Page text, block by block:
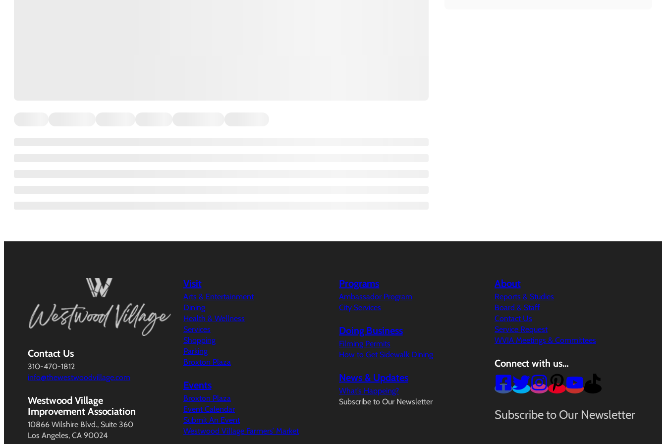
Contact Us
310-470-1812
info@thewestwoodvillage.com
Westwood Village
Improvement Association
10866 Wilshire Blvd., Suite 360
Los Angeles, CA 90024
Visit
Arts & Entertainment
Dining
Health & Wellness
Services
Shopping
Parking
Broxton Plaza
Events
Broxton Plaza
Event Calendar
Submit An Event
Westwood Village Farmers’ Market
Programs
Ambassador Program
City Services
Doing Business
Filming Permits
How to Get Sidewalk Dining
News & Updates
What’s Happeing?
Subscribe to Our Newsletter
About
Reports & Studies
Board & Staff
Contact Us
Service Request
WVIA Meetings & Committees
Connect with us…
Subscribe to Our Newsletter